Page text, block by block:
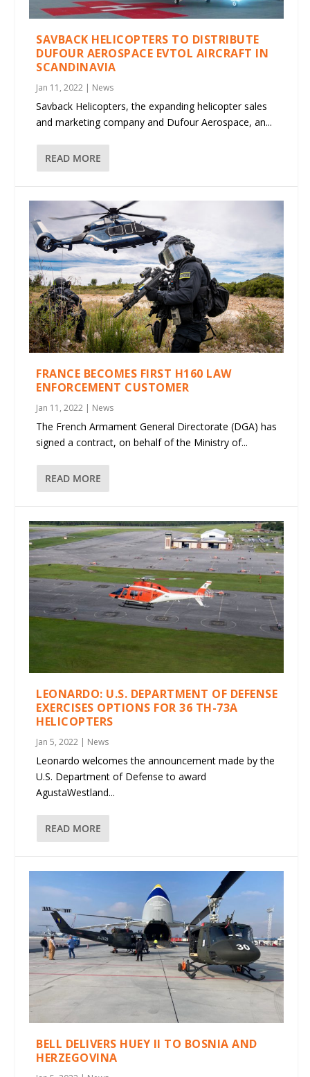
SAVBACK HELICOPTERS TO DISTRIBUTE
DUFOUR AEROSPACE EVTOL AIRCRAFT IN
SCANDINAVIA
Jan 11, 2022 | News
Savback Helicopters, the expanding helicopter sales
and marketing company and Dufour Aerospace, an...
READ MORE
FRANCE BECOMES FIRST H160 LAW
ENFORCEMENT CUSTOMER
Jan 11, 2022 | News
The French Armament General Directorate (DGA) has
signed a contract, on behalf of the Ministry of...
READ MORE
LEONARDO: U.S. DEPARTMENT OF DEFENSE
EXERCISES OPTIONS FOR 36 TH-73A
HELICOPTERS
Jan 5, 2022 | News
Leonardo welcomes the announcement made by the
U.S. Department of Defense to award
AgustaWestland...
READ MORE
BELL DELIVERS HUEY II TO BOSNIA AND
HERZEGOVINA